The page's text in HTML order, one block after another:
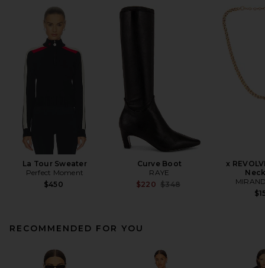
La Tour Sweater
Perfect Moment
$450
Curve Boot
RAYE
$220 Previous price:
$348
x
RECOMMENDED FOR YOU